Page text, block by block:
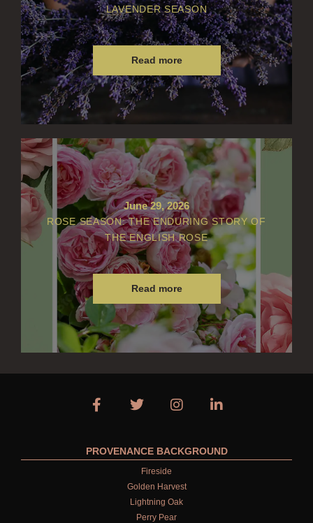
LAVENDER SEASON
Read more
June 29, 2026
ROSE SEASON: THE ENDURING STORY OF
THE ENGLISH ROSE
Read more
PROVENANCE BACKGROUND
Fireside
Golden Harvest
Lightning Oak
Perry Pear